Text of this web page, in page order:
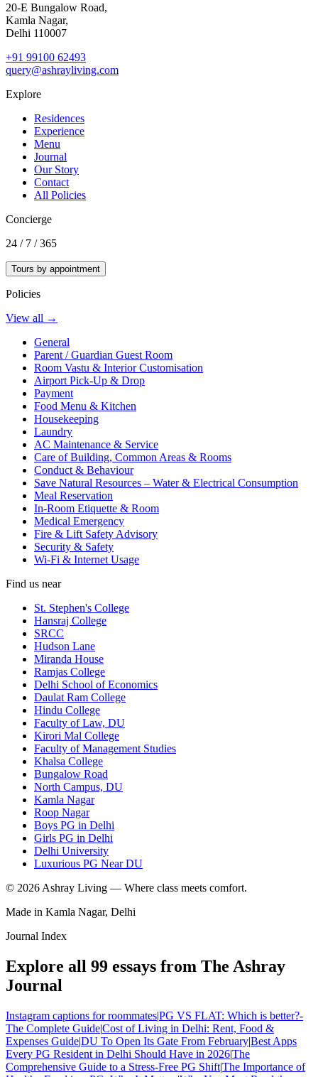
20‑E Bungalow Road,
Kamla Nagar,
Delhi 110007
+91 99100 62493
query@ashrayliving.com
Explore
Residences
Experience
Menu
Journal
Our Story
Contact
All Policies
Concierge
24 / 7 / 365
Tours by appointment
Policies
View all →
General
Parent / Guardian Guest Room
Room Vastu & Interior Customisation
Airport Pick-Up & Drop
Payment
Food Menu & Kitchen
Housekeeping
Laundry
AC Maintenance & Service
Care of Building, Common Areas & Rooms
Conduct & Behaviour
Save Natural Resources – Water & Electrical Consumption
Meal Reservation
In-Room Etiquette & Room
Medical Emergency
Fire & Lift Safety Advisory
Security & Safety
Wi-Fi & Internet Usage
Find us near
St. Stephen's College
Hansraj College
SRCC
Hudson Lane
Miranda House
Ramjas College
Delhi School of Economics
Daulat Ram College
Hindu College
Faculty of Law, DU
Kirori Mal College
Faculty of Management Studies
Khalsa College
Bungalow Road
North Campus, DU
Kamla Nagar
Roop Nagar
Boys PG in Delhi
Girls PG in Delhi
Delhi University
Luxurious PG Near DU
© 2026 Ashray Living — Where class meets comfort.
Made in Kamla Nagar, Delhi
Journal Index
Explore all 99 essays from The Ashray
Journal
Instagram captions for roommates|PG VS FLAT: Which is better?-
The Complete Guide|Cost of Living in Delhi: Rent, Food &
Expenses Guide|DU To Open Its Gate From February|Best Apps
Every PG Resident in Delhi Should Have in 2026|The
Comprehensive Guide to a Stress-Free PG Shift|The Importance of